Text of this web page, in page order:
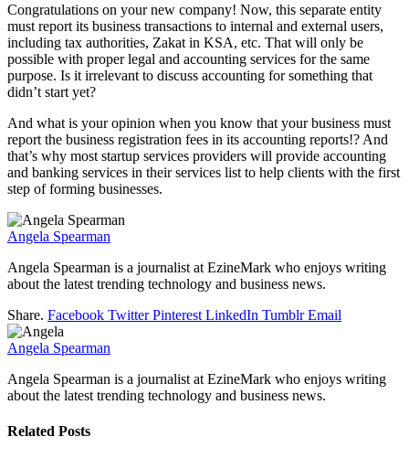
Congratulations on your new company! Now, this separate entity
must report its business transactions to internal and external users,
including tax authorities, Zakat in KSA, etc. That will only be
possible with proper legal and accounting services for the same
purpose. Is it irrelevant to discuss accounting for something that
didn’t start yet?
And what is your opinion when you know that your business must
report the business registration fees in its accounting reports!? And
that’s why most startup services providers will provide accounting
and banking services in their services list to help clients with the first
step of forming businesses.
Angela Spearman
Angela Spearman is a journalist at EzineMark who enjoys writing
about the latest trending technology and business news.
Share. Facebook Twitter Pinterest LinkedIn Tumblr Email
Angela Spearman
Angela Spearman is a journalist at EzineMark who enjoys writing
about the latest trending technology and business news.
Related Posts